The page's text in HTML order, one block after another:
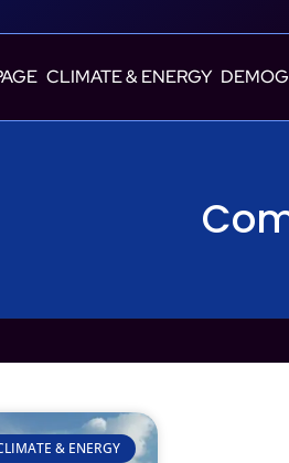
CLIMATE & ENERGY
& ENERGY